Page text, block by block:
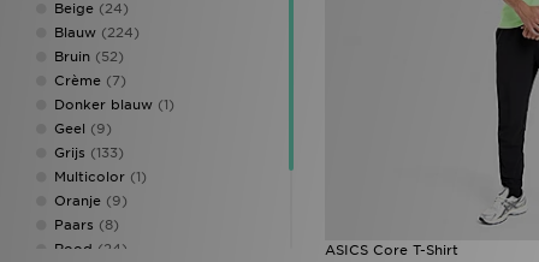
Beige (24)
Blauw (224)
Bruin (52)
Crème (7)
Donker blauw (1)
Geel (9)
Grijs (133)
Multicolor (1)
Oranje (9)
Paars (8)
Rood (24)
ASICS Core T-Shirt